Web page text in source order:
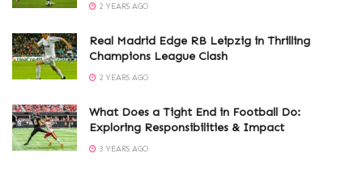
2 YEARS AGO
Real Madrid Edge RB Leipzig in Thrilling
Champions League Clash
2 YEARS AGO
What Does a Tight End in Football Do:
Exploring Responsibilities & Impact
3 YEARS AGO